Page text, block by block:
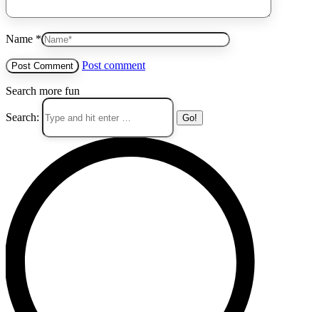
Name *
Post comment
Search more fun
Search: